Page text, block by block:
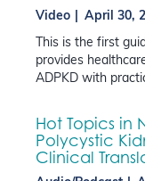
Video
April 30,
This is the first
provides
ADPKD with
Hot Topics in
Polycystic
Clinical